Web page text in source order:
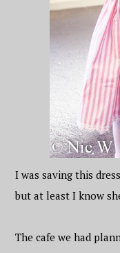
I was saving this
but at least I know
The cafe we had